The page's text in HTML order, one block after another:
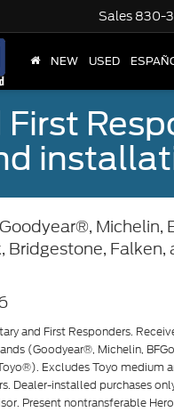
Sales 830-
NEW USED
Michelin,
Bridgestone, Falken,
and First Responders.
(Goodyear®, Michelin,
Excludes Toyo
Dealer-installed purchases
Present nontransferable